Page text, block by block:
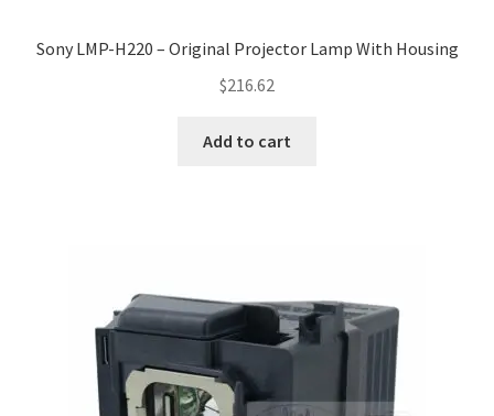
Sony LMP-H220 – Original Projector Lamp With Housing
$216.62
Add to cart